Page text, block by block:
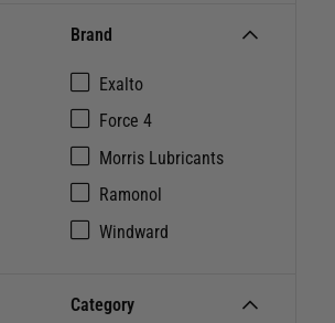
Brand
Exalto
Force 4
Morris Lubricants
Ramonol
Windward
Category